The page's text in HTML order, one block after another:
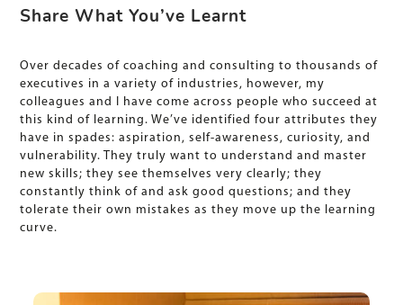
Share What You’ve Learnt
Over decades of coaching and consulting to thousands of
executives in a variety of industries, however, my
colleagues and I have come across people who succeed at
this kind of learning. We’ve identified four attributes they
have in spades: aspiration, self-awareness, curiosity, and
vulnerability. They truly want to understand and master
new skills; they see themselves very clearly; they
constantly think of and ask good questions; and they
tolerate their own mistakes as they move up the learning
curve.